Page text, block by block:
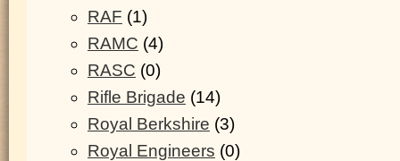
RAF (1)
RAMC (4)
RASC (0)
Rifle Brigade (14)
Royal Berkshire (3)
Royal Engineers (0)